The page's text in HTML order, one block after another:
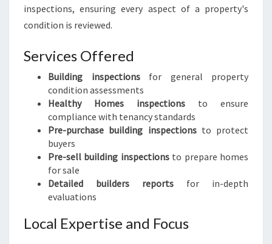
inspections, ensuring every aspect of a property's
condition is reviewed.
Services Offered
Building inspectionsfor general property
condition assessments
Healthy Homes inspections to ensure
compliance with tenancy standards
Pre-purchase building inspectionsto protect
buyers
Pre-sell building inspectionsto prepare homes
for sale
Detailed builders reports for in-depth
evaluations
Local Expertise and Focus